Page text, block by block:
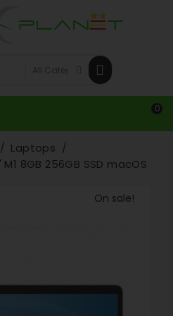
0
Laptops
8GB 256GB SSD macOS
On sale!